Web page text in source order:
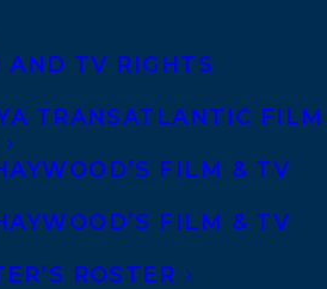
TV RIGHTS
TRANSATLANTIC FILM
FILM & TV
FILM & TV
ROSTER
to come with her to
possibly happen, he
Fern voices her
can’t make it in time?
know anyone there?
his friend’s way of
suggesting twists to